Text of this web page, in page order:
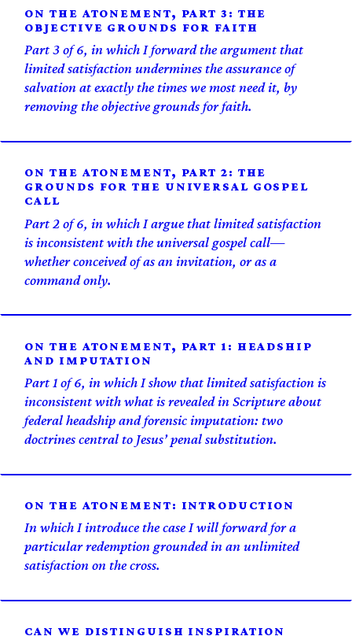
ON THE ATONEMENT, PART 3: THE
OBJECTIVE GROUNDS FOR FAITH
Part 3 of 6, in which I forward the argument that
limited satisfaction undermines the assurance of
salvation at exactly the times we most need it, by
removing the objective grounds for faith.
ON THE ATONEMENT, PART 2: THE
GROUNDS FOR THE UNIVERSAL GOSPEL
CALL
Part 2 of 6, in which I argue that limited satisfaction
is inconsistent with the universal gospel call—
whether conceived of as an invitation, or as a
command only.
ON THE ATONEMENT, PART 1: HEADSHIP
AND IMPUTATION
Part 1 of 6, in which I show that limited satisfaction is
inconsistent with what is revealed in Scripture about
federal headship and forensic imputation: two
doctrines central to Jesus’ penal substitution.
ON THE ATONEMENT: INTRODUCTION
In which I introduce the case I will forward for a
particular redemption grounded in an unlimited
satisfaction on the cross.
CAN WE DISTINGUISH INSPIRATION